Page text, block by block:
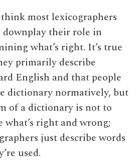
most lexicographers
their role in
what’s right. It’s true
primarily describe
English and that people
dictionary normatively, but
of a dictionary is not to
what’s right and wrong;
just describe words
used.